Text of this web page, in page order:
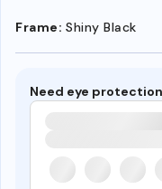
Frame: Shiny Black
Need eye